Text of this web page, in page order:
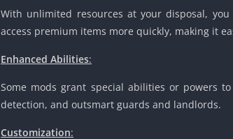
With unlimited resources at your disposal,
access premium items more quickly, making it
Enhanced Abilities:
Some mods grant special abilities or powers
detection, and outsmart guards and landlords.
Customization: